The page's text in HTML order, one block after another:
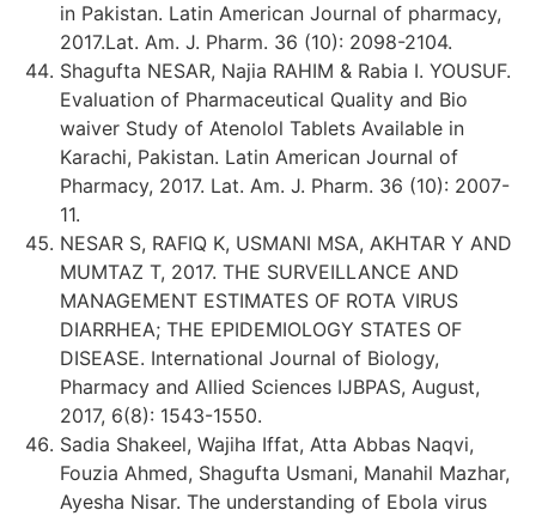
in Pakistan. Latin American Journal of pharmacy,
2017.Lat. Am. J. Pharm. 36 (10): 2098-2104.
Shagufta NESAR, Najia RAHIM & Rabia I. YOUSUF.
Evaluation of Pharmaceutical Quality and Bio
waiver Study of Atenolol Tablets Available in
Karachi, Pakistan. Latin American Journal of
Pharmacy, 2017. Lat. Am. J. Pharm. 36 (10): 2007-
11.
NESAR S, RAFIQ K, USMANI MSA, AKHTAR Y AND
MUMTAZ T, 2017. THE SURVEILLANCE AND
MANAGEMENT ESTIMATES OF ROTA VIRUS
DIARRHEA; THE EPIDEMIOLOGY STATES OF
DISEASE. International Journal of Biology,
Pharmacy and Allied Sciences IJBPAS, August,
2017, 6(8): 1543-1550.
Sadia Shakeel, Wajiha Iffat, Atta Abbas Naqvi,
Fouzia Ahmed, Shagufta Usmani, Manahil Mazhar,
Ayesha Nisar. The understanding of Ebola virus